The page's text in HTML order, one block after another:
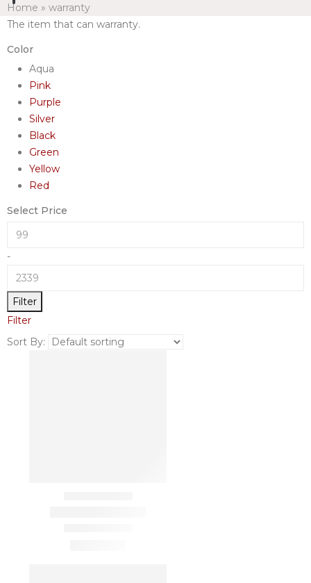
Home » warranty
The item that can warranty.
Color
Aqua
Pink
Purple
Silver
Black
Green
Yellow
Red
Select Price
-
Filter
Filter
Sort By: